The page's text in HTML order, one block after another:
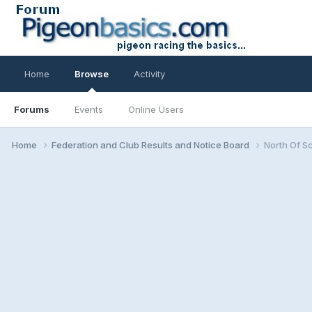
Home Browse
Forums Events Online Users
Activity
Home Federation and Club Results and Notice Board North Of